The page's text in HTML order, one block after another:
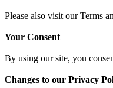
Please also visit our Terms
Your Consent
By using our site, you
Changes to our Privacy